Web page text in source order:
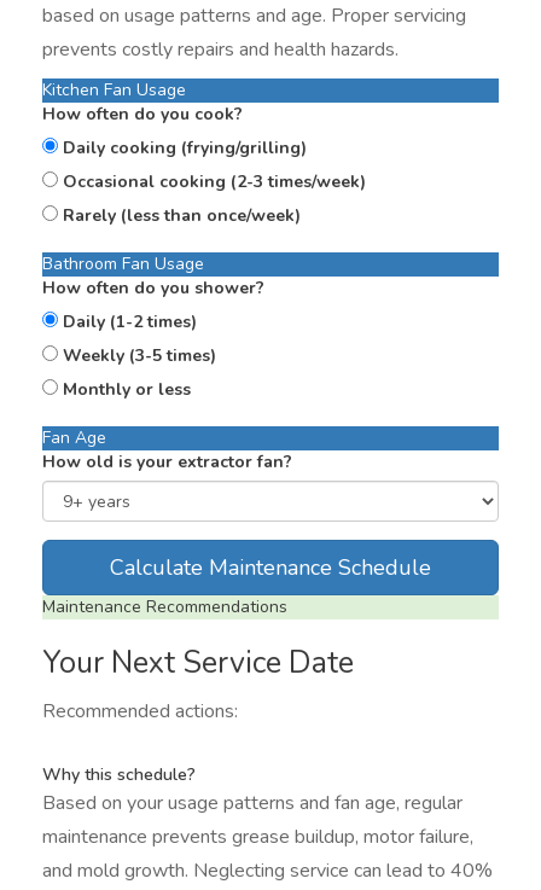
based on usage patterns and age. Proper servicing
prevents costly repairs and health hazards.
Kitchen Fan Usage
How often do you cook?
Daily cooking (frying/grilling)
Occasional cooking (2-3 times/week)
Rarely (less than once/week)
Bathroom Fan Usage
How often do you shower?
Daily (1-2 times)
Weekly (3-5 times)
Monthly or less
Fan Age
How old is your extractor fan?
Calculate Maintenance Schedule
Maintenance Recommendations
Your Next Service Date
Recommended actions:
Why this schedule?
Based on your usage patterns and fan age, regular
maintenance prevents grease buildup, motor failure,
and mold growth. Neglecting service can lead to 40%